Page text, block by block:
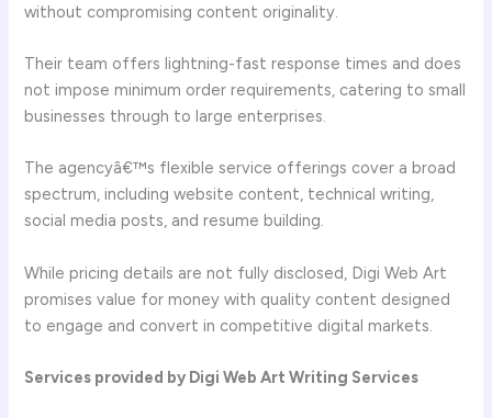
without compromising content originality.
Their team offers lightning-fast response times and does
not impose minimum order requirements, catering to small
businesses through to large enterprises.
The agencyâ€™s flexible service offerings cover a broad
spectrum, including website content, technical writing,
social media posts, and resume building.
While pricing details are not fully disclosed, Digi Web Art
promises value for money with quality content designed
to engage and convert in competitive digital markets.
Services provided by Digi Web Art Writing Services